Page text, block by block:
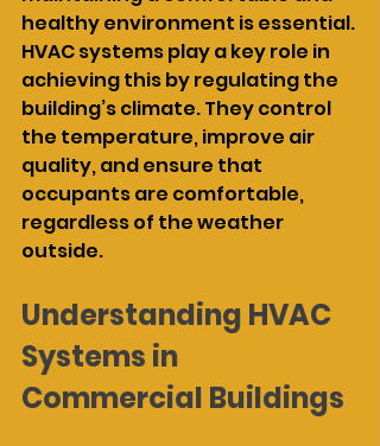
healthy environment is essential.
HVAC systems play a key role in
achieving this by regulating the
building’s climate. They control
the temperature, improve air
quality, and ensure that
occupants are comfortable,
regardless of the weather
outside.
Understanding HVAC
Systems in
Commercial Buildings